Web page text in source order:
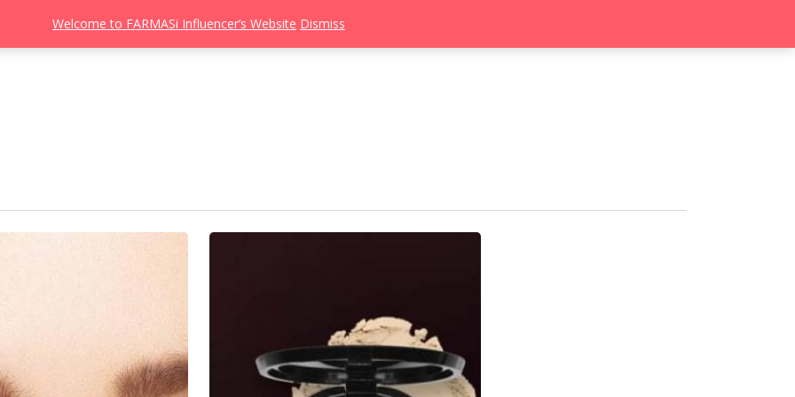
Welcome to FARMASi Influencer’s Website Dismiss
Catalog Beauty Influencer Gallery About Join FARMASi